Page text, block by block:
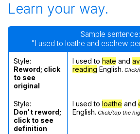
Learn your way.
Sample sentence:
"I used to loathe and eschew
Style:
Reword; click
to see
original
I used to hate and
reading English.
Style:
Don't reword;
click to see
definition
I used to loathe and
English. Click/tap the